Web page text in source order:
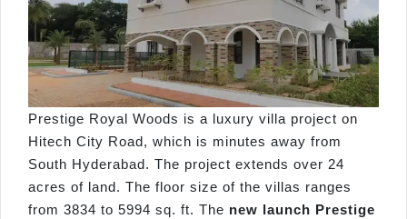
Prestige Royal Woods is a luxury villa project on
Hitech City Road, which is minutes away from
South Hyderabad. The project extends over 24
acres of land. The floor size of the villas ranges
from 3834 to 5994 sq. ft. The new launch Prestige